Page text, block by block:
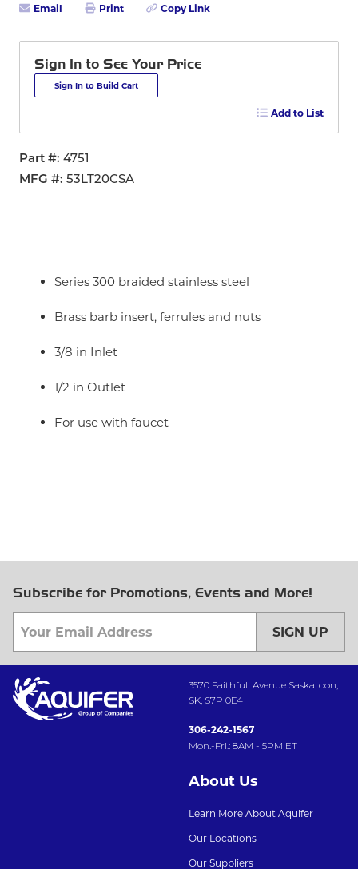
Email Print Copy Link
Sign In to See Your Price
Sign In to Build Cart
Add to List
Part # 4751
MFG # 53LT20CSA
Series 300 braided stainless steel
Brass barb insert, ferrules and nuts
3/8 in Inlet
1/2 in Outlet
For use with faucet
Subscribe for Promotions, Events and More!
SIGN UP
3570 Faithfull Avenue Saskatoon,
SK, S7P 0E4
306-242-1567
Mon.-Fri.: 8AM - 5PM ET
About Us
Learn More About Aquifer
Our Locations
Our Suppliers